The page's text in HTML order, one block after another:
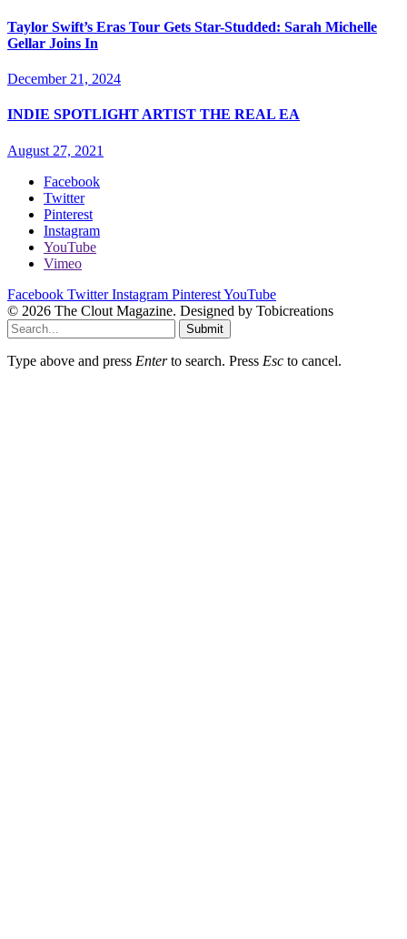
Taylor Swift’s Eras Tour Gets Star-Studded: Sarah Michelle
Gellar Joins In
December 21, 2024
INDIE SPOTLIGHT ARTIST THE REAL EA
August 27, 2021
Facebook
Twitter
Pinterest
Instagram
YouTube
Vimeo
Facebook Twitter Instagram PinterestYouTube
© 2026 The Clout Magazine. Designed by Tobicreations
Submit
Type above and press Enterto search. Press Esc to cancel.